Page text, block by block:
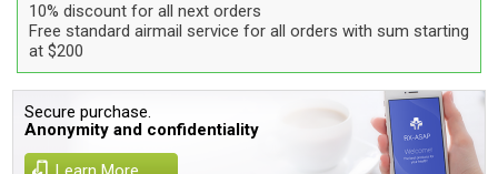
10% discount for all next orders
Free standard airmail service for all orders with sum starting
at $200
Secure purchase.
Anonymity and confidentiality